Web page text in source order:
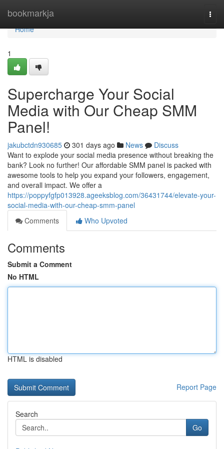
bookmarkja
Home
Home
1
Supercharge Your Social
Media with Our Cheap SMM
Panel!
jakubctdn930685 301 days ago News
Discuss
Want to explode your social media presence without breaking the
bank? Look no further! Our affordable SMM panel is packed with
awesome tools to help you expand your followers, engagement,
and overall impact. We offer a
https://poppyfgfp013928.ageeksblog.com/36431744/elevate-your-
social-media-with-our-cheap-smm-panel
Comments
Who Upvoted
Comments
Submit a Comment
No HTML
HTML is disabled
Report Page
Search
Go